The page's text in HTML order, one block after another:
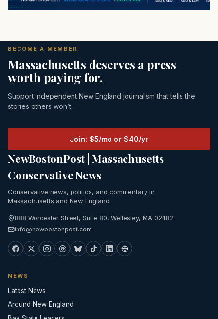
BECOME A MEMBER
Massachusetts deserves a press
worth paying for.
Support independent New England journalism that tells the
stories others won’t.
Join: $5/mo or $40/yr
NewBostonPost | Massachusetts
Conservative News
Conservative news, politics, and commentary in
Massachusetts and New England.
888 Worcester Street, Suite 80, Wellesley, MA 02482
info@newbostonpost.com
NEWS
Latest News
Around New England